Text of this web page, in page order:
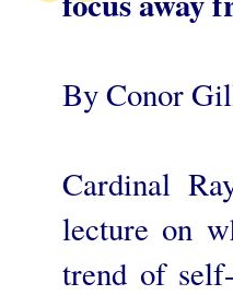
By Conor
Cardinal
lecture on
trend of